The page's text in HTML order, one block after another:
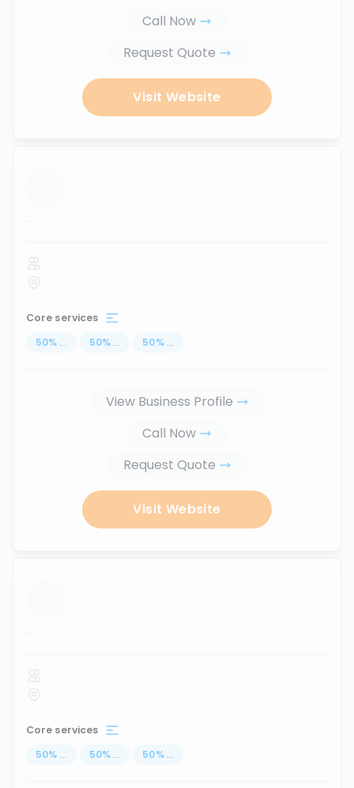
Call Now
Request Quote
Visit Website
...
Core services
50% ... 50% ... 50% ...
View Business Profile
Call Now
Request Quote
Visit Website
...
Core services
50% ... 50% ... 50% ...